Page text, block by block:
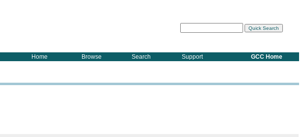
Home Browse Search Support GCC Home